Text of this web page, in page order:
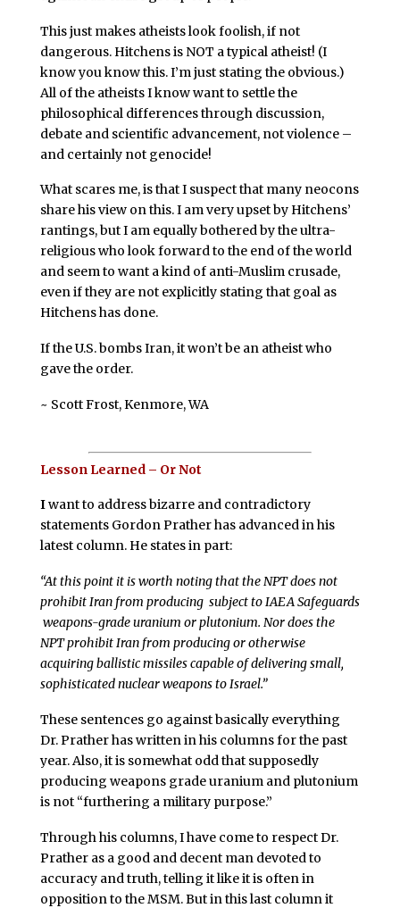
This just makes atheists look foolish, if not
dangerous. Hitchens is NOT a typical atheist! (I
know you know this. I’m just stating the obvious.)
All of the atheists I know want to settle the
philosophical differences through discussion,
debate and scientific advancement, not violence –
and certainly not genocide!
What scares me, is that I suspect that many neocons
share his view on this. I am very upset by Hitchens’
rantings, but I am equally bothered by the ultra-
religious who look forward to the end of the world
and seem to want a kind of anti-Muslim crusade,
even if they are not explicitly stating that goal as
Hitchens has done.
If the U.S. bombs Iran, it won’t be an atheist who
gave the order.
~ Scott Frost, Kenmore, WA
Lesson Learned – Or Not
Iwant to address bizarre and contradictory
statements Gordon Prather has advanced in his
latest column. He states in part:
“At this point it is worth noting that the NPT does not
prohibit Iran from producing ­ subject to IAEA Safeguards
­ weapons-grade uranium or plutonium. Nor does the
NPT prohibit Iran from producing or otherwise
acquiring ballistic missiles capable of delivering small,
sophisticated nuclear weapons to Israel.”
These sentences go against basically everything
Dr. Prather has written in his columns for the past
year. Also, it is somewhat odd that supposedly
producing weapons grade uranium and plutonium
is not “furthering a military purpose.”
Through his columns, I have come to respect Dr.
Prather as a good and decent man devoted to
accuracy and truth, telling it like it is often in
opposition to the MSM. But in this last column it